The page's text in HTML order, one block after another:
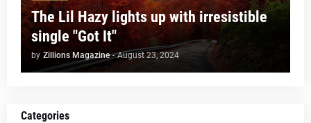
The Lil Hazy lights up with irresistible
single "Got It"
by Zillions Magazine - August 23, 2024
Categories